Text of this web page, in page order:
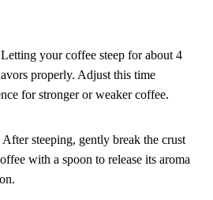
your coffee steep for about 4
properly. Adjust this time
for stronger or weaker coffee.
steeping, gently break the crust
with a spoon to release its aroma